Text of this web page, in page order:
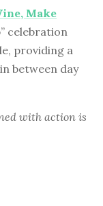
Make
celebration
providing a
between day
with action is